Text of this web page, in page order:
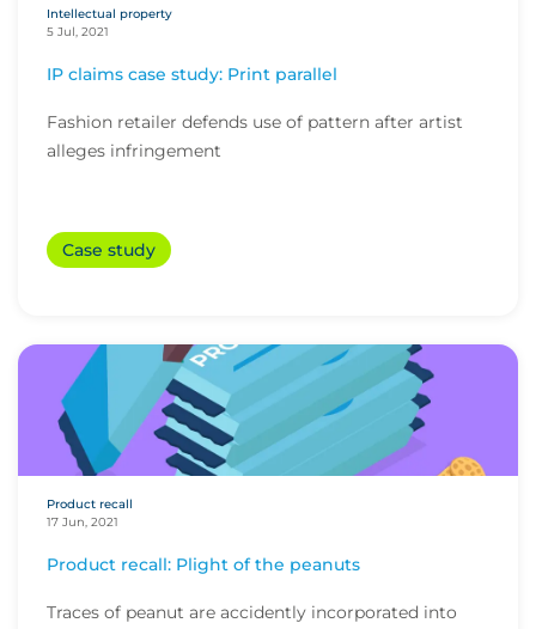
Intellectual property
5 Jul, 2021
IP claims case study: Print parallel
Fashion retailer defends use of pattern after artist
alleges infringement
Case study
Product recall
17 Jun, 2021
Product recall: Plight of the peanuts
Traces of peanut are accidently incorporated into